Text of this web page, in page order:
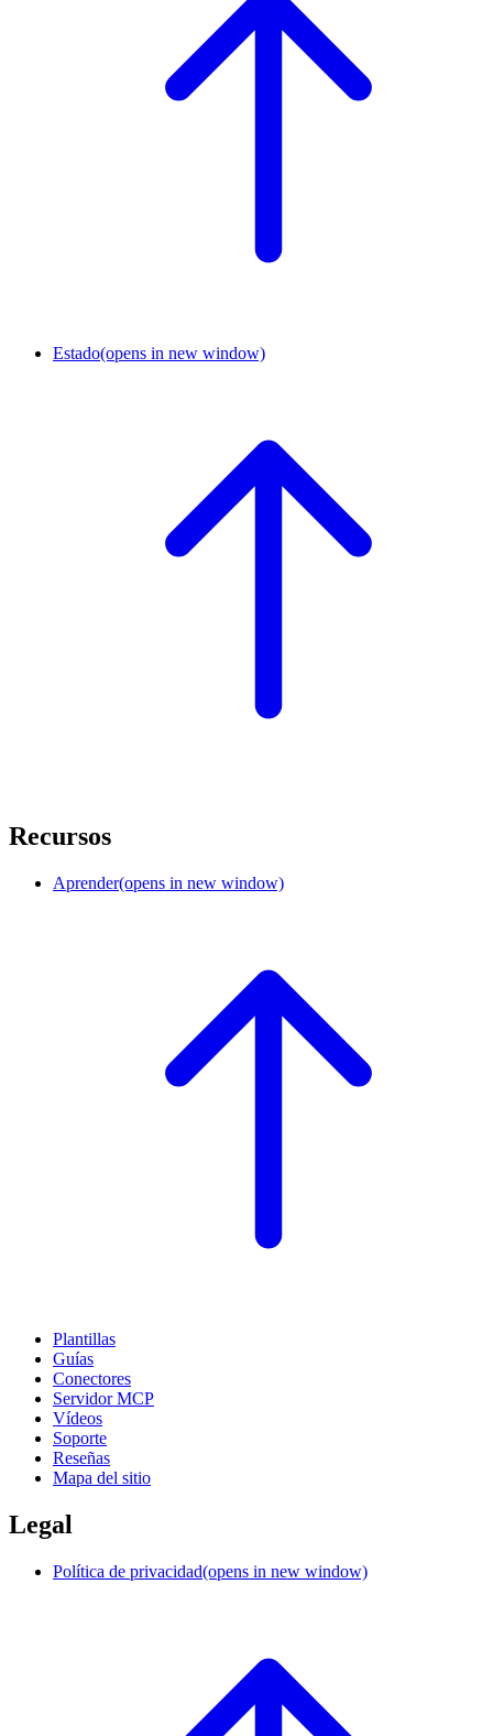
Estado(opens in new window)
Recursos
Aprender(opens in new window)
Plantillas
Guías
Conectores
Servidor MCP
Vídeos
Soporte
Reseñas
Mapa del sitio
Legal
Política de privacidad(opens in new window)